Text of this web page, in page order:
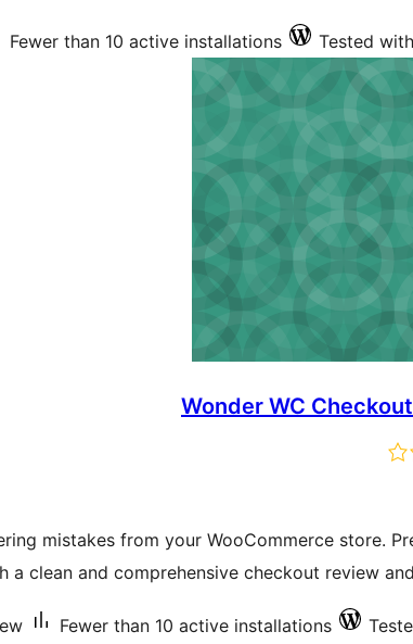
Fewer than 10 active installations Tested
Wonder WC
mistakes from your WooCommerce store.
a clean and comprehensive checkout review
Fewer than 10 active installations